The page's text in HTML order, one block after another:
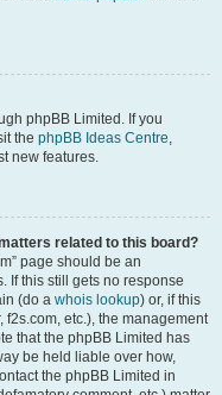
phpBB Limited. If you
the phpBB Ideas Centre,
new features.
related to this board?
page should be an
If this still gets no response
(do a whois lookup) or, if this
f2s.com, etc.), the management
that the phpBB Limited has
be held liable over how,
the phpBB Limited in